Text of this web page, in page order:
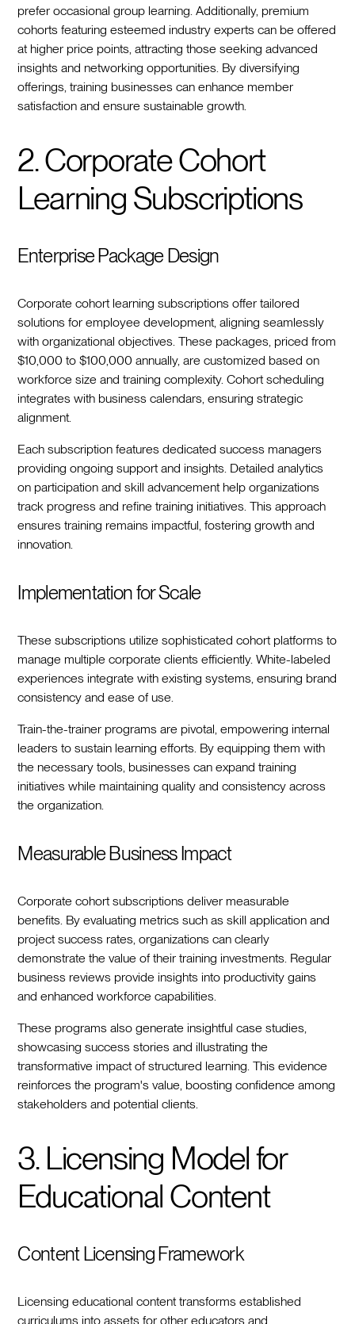
prefer occasional group learning. Additionally, premium
cohorts featuring esteemed industry experts can be offered
at higher price points, attracting those seeking advanced
insights and networking opportunities. By diversifying
offerings, training businesses can enhance member
satisfaction and ensure sustainable growth.
2. Corporate Cohort
Learning Subscriptions
Enterprise Package Design
Corporate cohort learning subscriptions offer tailored
solutions for employee development, aligning seamlessly
with organizational objectives. These packages, priced from
$10,000 to $100,000 annually, are customized based on
workforce size and training complexity. Cohort scheduling
integrates with business calendars, ensuring strategic
alignment.
Each subscription features dedicated success managers
providing ongoing support and insights. Detailed analytics
on participation and skill advancement help organizations
track progress and refine training initiatives. This approach
ensures training remains impactful, fostering growth and
innovation.
Implementation for Scale
These subscriptions utilize sophisticated cohort platforms to
manage multiple corporate clients efficiently. White-labeled
experiences integrate with existing systems, ensuring brand
consistency and ease of use.
Train-the-trainer programs are pivotal, empowering internal
leaders to sustain learning efforts. By equipping them with
the necessary tools, businesses can expand training
initiatives while maintaining quality and consistency across
the organization.
Measurable Business Impact
Corporate cohort subscriptions deliver measurable
benefits. By evaluating metrics such as skill application and
project success rates, organizations can clearly
demonstrate the value of their training investments. Regular
business reviews provide insights into productivity gains
and enhanced workforce capabilities.
These programs also generate insightful case studies,
showcasing success stories and illustrating the
transformative impact of structured learning. This evidence
reinforces the program's value, boosting confidence among
stakeholders and potential clients.
3. Licensing Model for
Educational Content
Content Licensing Framework
Licensing educational content transforms established
curriculums into assets for other educators and